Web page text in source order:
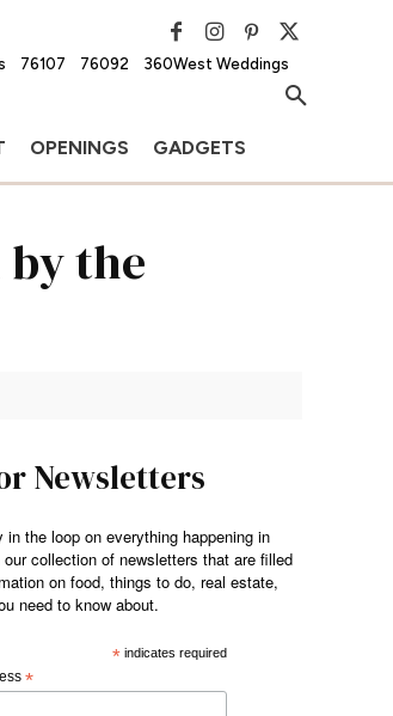
76107 76092 360West Weddings
OPENINGS GADGETS
the
Newsletters
the loop on everything happening in
collection of newsletters that are filled
on food, things to do, real estate,
need to know about.
*indicates required
*